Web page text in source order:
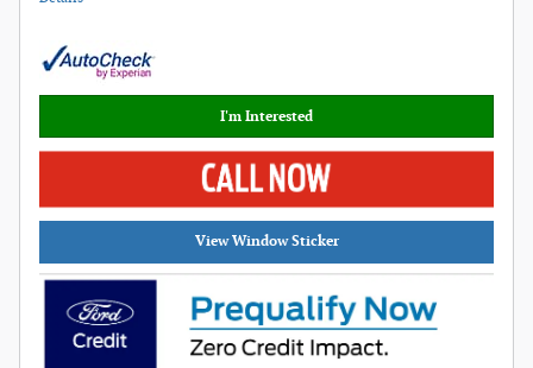
I'm Interested
View Window Sticker